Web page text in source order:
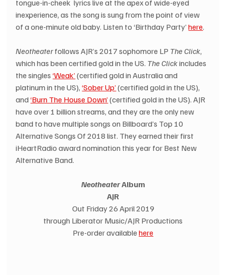
tongue-in-cheek  lyrics live at the apex of wide-eyed
inexperience, as the song is sung from the point of view
of a one-minute old baby. Listen to ‘Birthday Party’ here.
Neotheater follows AJR’s 2017 sophomore LP The Click,
which has been certified gold in the US. The Click includes
the singles ‘Weak’ (certified gold in Australia and
platinum in the US), ‘Sober Up’ (certified gold in the US),
and ‘Burn The House Down’ (certified gold in the US). AJR
have over 1 billion streams, and they are the only new
band to have multiple songs on Billboard’s Top 10
Alternative Songs Of 2018 list. They earned their first
iHeartRadio award nomination this year for Best New
Alternative Band.
Neotheater Album
AJR
Out Friday 26 April 2019
through Liberator Music/AJR Productions
Pre-order available here